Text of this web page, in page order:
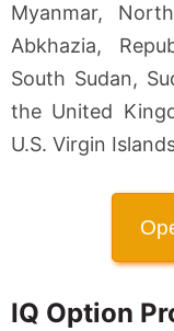
Myanmar,
Abkhazia,
South Sudan,
the United
U.S. Virgin
IQ Option